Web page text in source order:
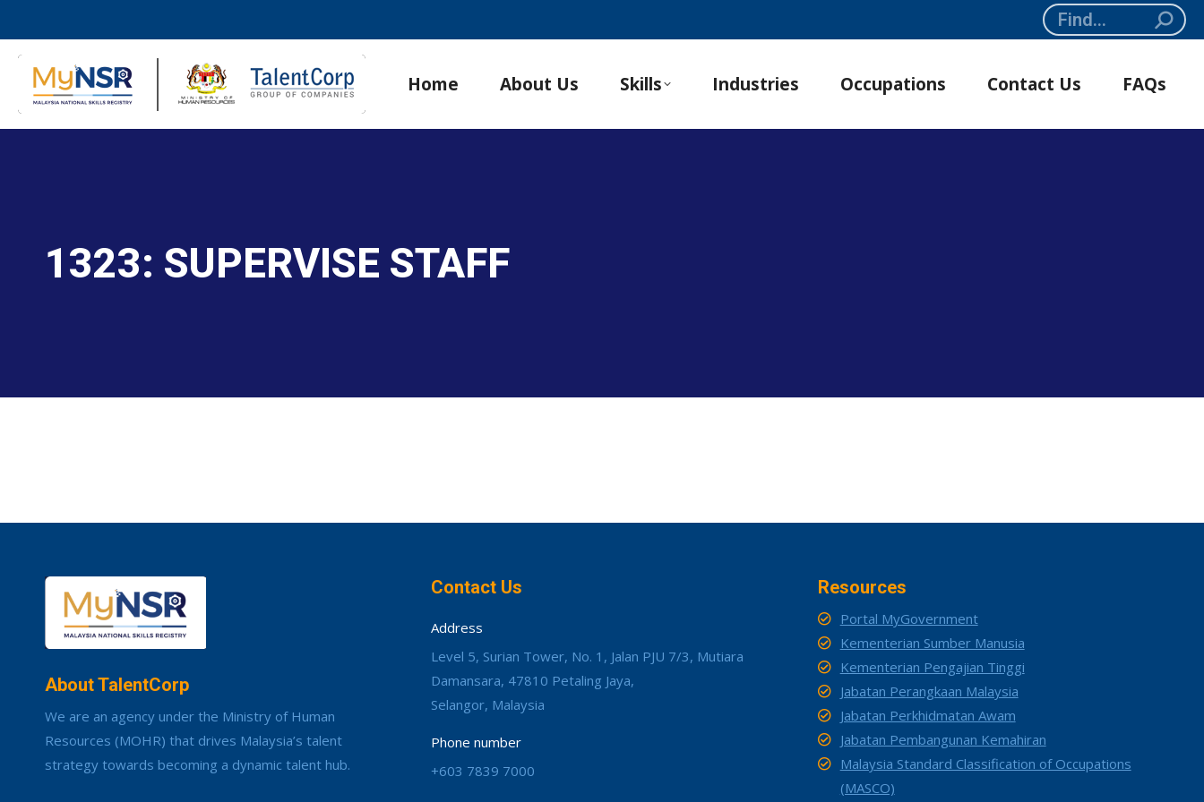
Search:
Home About Us Skills Industries Occupations Contact Us FAQs
1323: SUPERVISE STAFF
About TalentCorp
We are an agency under the Ministry of Human
Resources (MOHR) that drives Malaysia’s talent
strategy towards becoming a dynamic talent hub.
Contact Us
Address
Level 5, Surian Tower, No. 1, Jalan PJU 7/3, Mutiara
Damansara, 47810 Petaling Jaya,
Selangor, Malaysia
Phone number
+603 7839 7000
Resources
Portal MyGovernment
Kementerian Sumber Manusia
Kementerian Pengajian Tinggi
Jabatan Perangkaan Malaysia
Jabatan Perkhidmatan Awam
Jabatan Pembangunan Kemahiran
Malaysia Standard Classification of Occupations
(MASCO)